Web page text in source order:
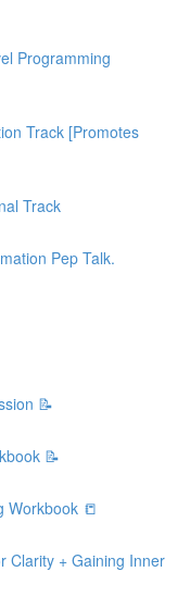
Programming
Track [Promotes
Track
Pep Talk.
📝
📝
Workbook 📒
Clarity + Gaining Inner